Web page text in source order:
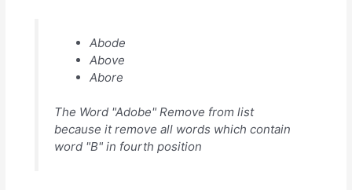
Abode
Above
Abore
The Word "Adobe" Remove from list
because it remove all words which contain
word "B" in fourth position